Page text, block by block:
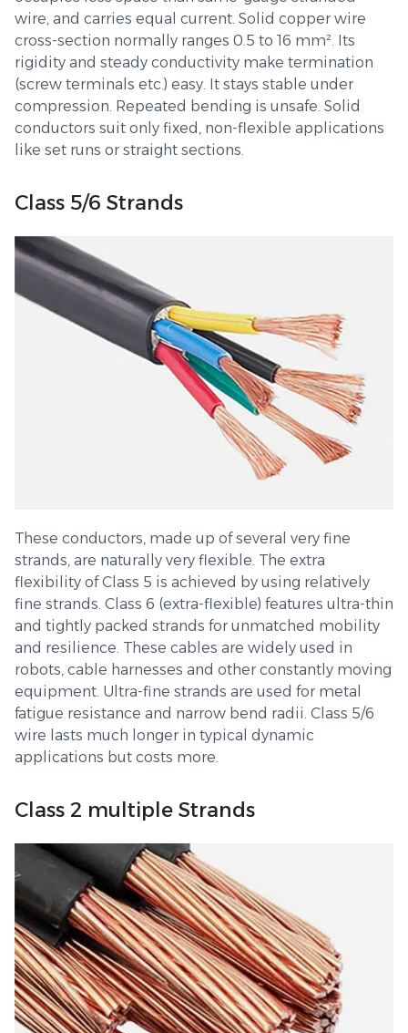
wire, and carries equal current. Solid copper wire
cross-section normally ranges 0.5 to 16 mm². Its
rigidity and steady conductivity make termination
(screw terminals etc.) easy. It stays stable under
compression. Repeated bending is unsafe. Solid
conductors suit only fixed, non-flexible applications
like set runs or straight sections.
Class 5/6 Strands
These conductors, made up of several very fine
strands, are naturally very flexible. The extra
flexibility of Class 5 is achieved by using relatively
fine strands. Class 6 (extra-flexible) features ultra-thin
and tightly packed strands for unmatched mobility
and resilience. These cables are widely used in
robots, cable harnesses and other constantly moving
equipment. Ultra-fine strands are used for metal
fatigue resistance and narrow bend radii. Class 5/6
wire lasts much longer in typical dynamic
applications but costs more.
Class 2 multiple Strands